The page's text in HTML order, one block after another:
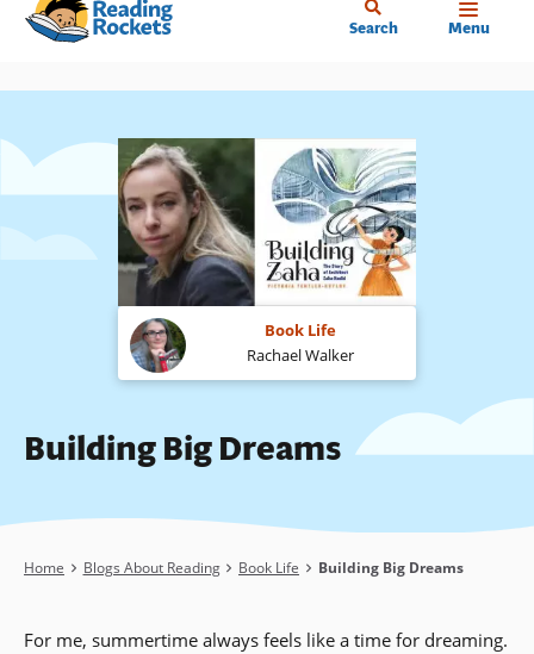
Skip
content
Search Menu
Book Life
Rachael Walker
Building Big Dreams
Breadcrumb
Home Blogs About Reading Book Life Building Big Dreams
For me, summertime always feels like a time for dreaming.